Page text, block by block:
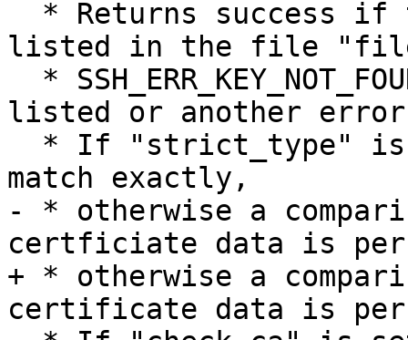
listed in the file
listed or another
match exactly,
- * otherwise a
certficiate data is
+ * otherwise a
certificate data is